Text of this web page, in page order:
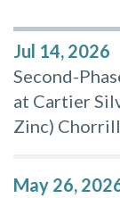
Jul 14, 2026
Second-
at Cartier
Zinc)
May 26,